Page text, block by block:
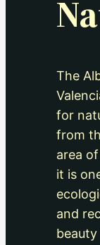
The
for
from
area
it is
and